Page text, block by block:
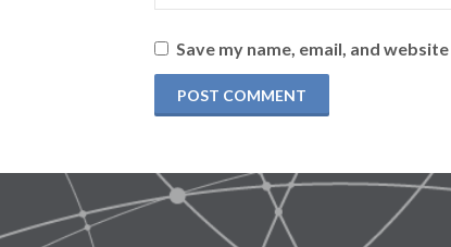
Save my name, email, and